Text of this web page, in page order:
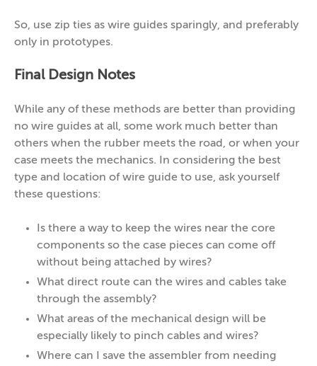
So, use zip ties as wire guides sparingly, and preferably
only in prototypes.
Final Design Notes
While any of these methods are better than providing
no wire guides at all, some work much better than
others when the rubber meets the road, or when your
case meets the mechanics. In considering the best
type and location of wire guide to use, ask yourself
these questions:
Is there a way to keep the wires near the core
components so the case pieces can come off
without being attached by wires?
What direct route can the wires and cables take
through the assembly?
What areas of the mechanical design will be
especially likely to pinch cables and wires?
Where can I save the assembler from needing